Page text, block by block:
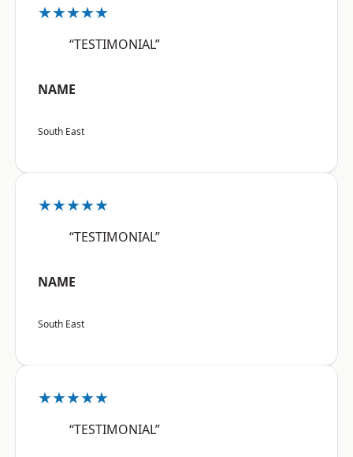
★★★★★
“TESTIMONIAL”
NAME
South East
★★★★★
“TESTIMONIAL”
NAME
South East
★★★★★
“TESTIMONIAL”